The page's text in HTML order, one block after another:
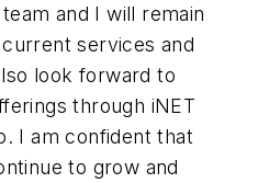
and I will remain
services and
look forward to
through iNET
I am confident that
to grow and